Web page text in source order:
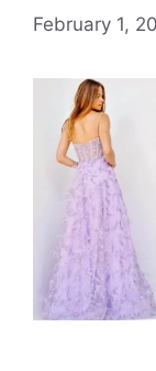
February 1,